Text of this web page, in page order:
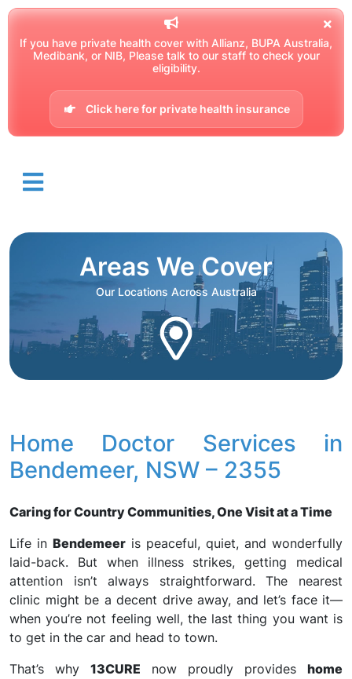
If you have private health cover with Allianz, BUPA Australia,
Medibank, or NIB, Please talk to our staff to check your
eligibility.
Click here for private health insurance
Areas We Cover
Our Locations Across Australia
Home Doctor Services in
Bendemeer, NSW – 2355
Caring for Country Communities, One Visit at a Time
Life in Bendemeer is peaceful, quiet, and wonderfully
laid-back. But when illness strikes, getting medical
attention isn’t always straightforward. The nearest
clinic might be a decent drive away, and let’s face it—
when you’re not feeling well, the last thing you want is
to get in the car and head to town.
That’s why 13CURE now proudly provides home